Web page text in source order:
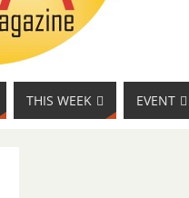
THIS WEEK EVENT